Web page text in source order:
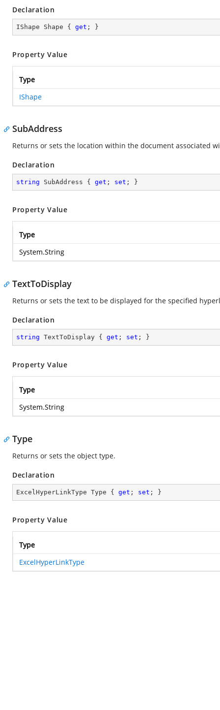
Declaration
IShape Shape { get ; }
Property Value
Type
IShape
SubAddress
Returns or sets the location within the document associated
Declaration
string SubAddress { get ; set ; }
Property Value
Type
System.String
TextToDisplay
Returns or sets the text to be displayed for the specified
Declaration
string TextToDisplay { get ; set ; }
Property Value
Type
System.String
Type
Returns or sets the object type.
Declaration
ExcelHyperLinkType Type { get ; set ; }
Property Value
Type
ExcelHyperLinkType